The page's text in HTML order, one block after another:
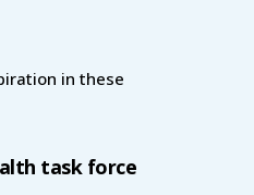
in these
task force